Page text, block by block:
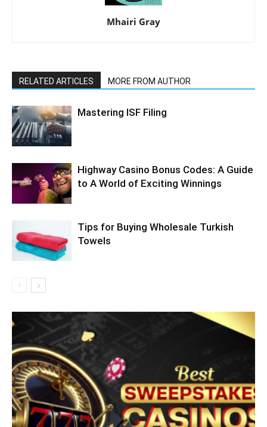
Mhairi Gray
RELATED ARTICLES MORE FROM AUTHOR
Mastering ISF Filing
Highway Casino Bonus Codes: A Guide
to A World of Exciting Winnings
Tips for Buying Wholesale Turkish
Towels